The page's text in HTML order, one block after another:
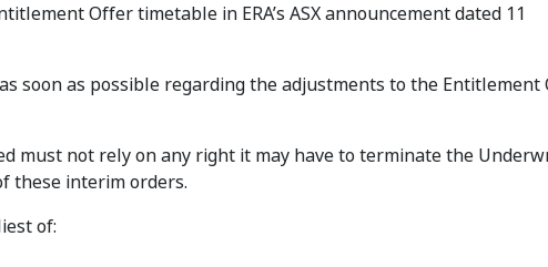
Offer timetable in ERA’s ASX announcement dated 11
soon as possible regarding the adjustments to the Entitlement
must not rely on any right it may have to terminate the
these interim orders.
of: